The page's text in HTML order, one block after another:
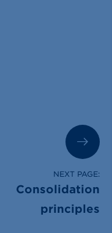
NEXT PAGE:
Consolidation
principles